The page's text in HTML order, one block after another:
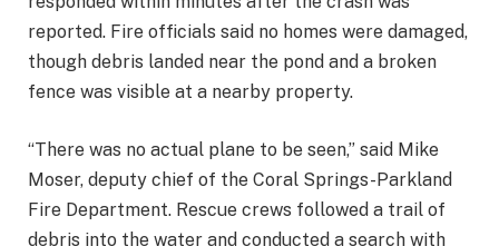
reported. Fire officials said no homes were damaged,
though debris landed near the pond and a broken
fence was visible at a nearby property.
“There was no actual plane to be seen,” said Mike
Moser, deputy chief of the Coral Springs-Parkland
Fire Department. Rescue crews followed a trail of
debris into the water and conducted a search with